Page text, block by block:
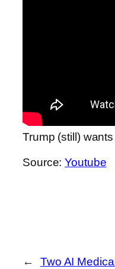
Trump (still)
Source:Youtube
←
Two AI